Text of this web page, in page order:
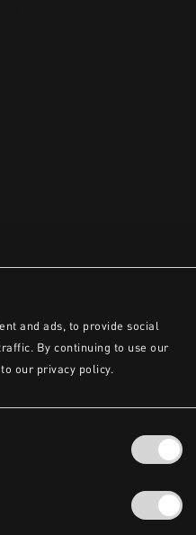
and ads, to provide social
By continuing to use our
our privacy policy.